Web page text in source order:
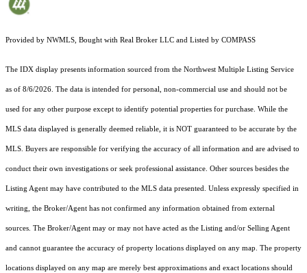
Provided by NWMLS, Bought with Real Broker LLC and Listed by COMPASS
The IDX display presents information sourced from the Northwest Multiple Listing Service
as of 8/6/2026. The data is intended for personal, non-commercial use and should not be
used for any other purpose except to identify potential properties for purchase. While the
MLS data displayed is generally deemed reliable, it is NOT guaranteed to be accurate by the
MLS. Buyers are responsible for verifying the accuracy of all information and are advised to
conduct their own investigations or seek professional assistance. Other sources besides the
Listing Agent may have contributed to the MLS data presented. Unless expressly specified in
writing, the Broker/Agent has not confirmed any information obtained from external
sources. The Broker/Agent may or may not have acted as the Listing and/or Selling Agent
and cannot guarantee the accuracy of property locations displayed on any map. The property
locations displayed on any map are merely best approximations and exact locations should